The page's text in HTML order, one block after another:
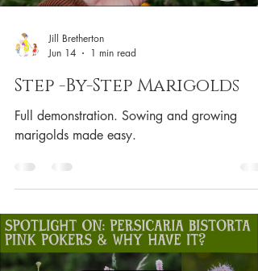
Jill Bretherton
Jun 14
1 min read
Step -By-Step Marigolds
Full demonstration. Sowing and growing
marigolds made easy.